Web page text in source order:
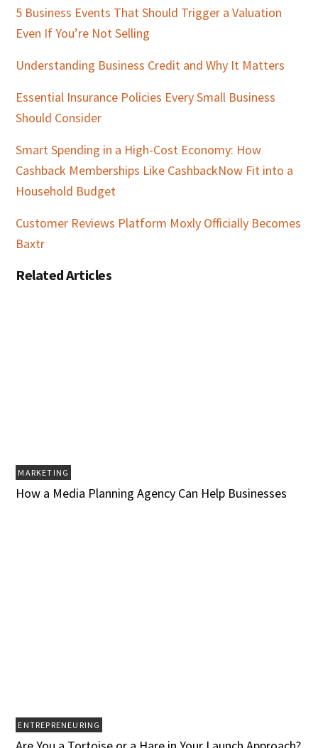
5 Business Events That Should Trigger a Valuation
Even If You’re Not Selling
Understanding Business Credit and Why It Matters
Essential Insurance Policies Every Small Business
Should Consider
Smart Spending in a High-Cost Economy: How
Cashback Memberships Like CashbackNow Fit into a
Household Budget
Customer Reviews Platform Moxly Officially Becomes
Baxtr
Related Articles
MARKETING
How a Media Planning Agency Can Help Businesses‍
ENTREPRENEURING